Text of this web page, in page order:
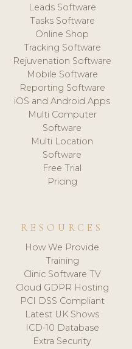
Leads Software
Tasks Software
Online Shop
Tracking Software
Rejuvenation Software
Mobile Software
Reporting Software
iOS and Android Apps
Multi Computer
Software
Multi Location
Software
Free Trial
Pricing
RESOURCES
How We Provide
Training
Clinic Software TV
Cloud GDPR Hosting
PCI DSS Compliant
Latest UK Shows
ICD-10 Database
Extra Security